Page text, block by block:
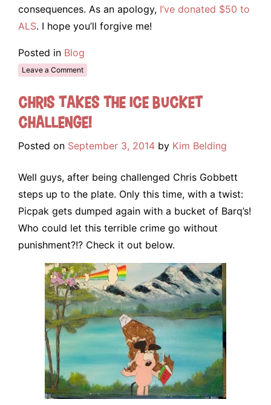
consequences. As an apology, I’ve donated $50 to
ALS. I hope you’ll forgive me!
Posted in Blog
Leave a Comment
Chris takes the Ice Bucket
Challenge!
Posted on September 3, 2014 by Kim Belding
Well guys, after being challenged Chris Gobbett
steps up to the plate. Only this time, with a twist:
Picpak gets dumped again with a bucket of Barq’s!
Who could let this terrible crime go without
punishment?!? Check it out below.